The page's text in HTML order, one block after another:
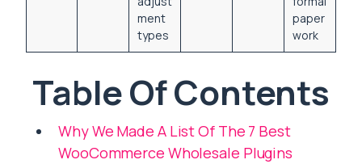
ment
types
paper
work
Table Of Contents
Why We Made A List Of The 7 Best
WooCommerce Wholesale Plugins